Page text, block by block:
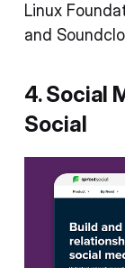
Linux
and
4. Social
Social